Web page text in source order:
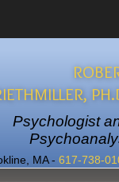
Psychologist
MA - 617-738-